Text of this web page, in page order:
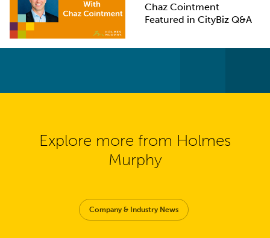
Chaz Cointment
Featured in CityBiz Q&A
Explore more from Holmes
Murphy
Company & Industry News